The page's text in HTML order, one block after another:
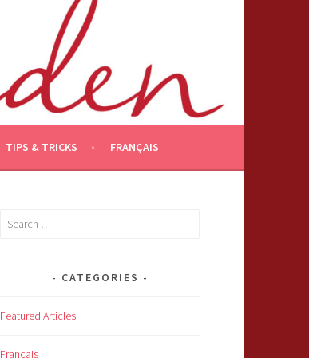
TIPS & TRICKS FRANÇAIS
Search
CATEGORIES
Featured Articles
Français